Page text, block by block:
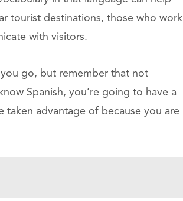
tourist destinations, those who work
with visitors.
you go, but remember that not
Spanish, you’re going to have a
advantage of because you are